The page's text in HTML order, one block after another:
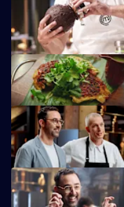
Contestants face a pressure test
winner John Demetrios.
The contestants must create the
Online superstar Andy Cooks
challenges.
Today's Mystery Box test is a